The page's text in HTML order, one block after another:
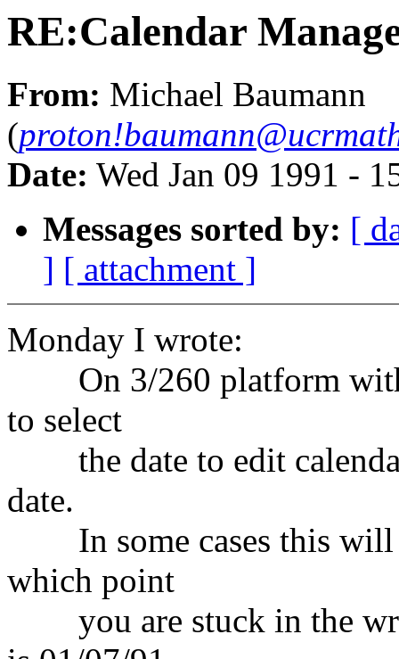
RE:Calendar
From: Michael Baumann
(
Date: Wed Jan 09 1991 -
Messages sorted by: [
] [ attachment ]
Monday I wrote:
On 3/260 platform with
to select
the date to edit
date.
In some cases this will
which point
you are stuck in the